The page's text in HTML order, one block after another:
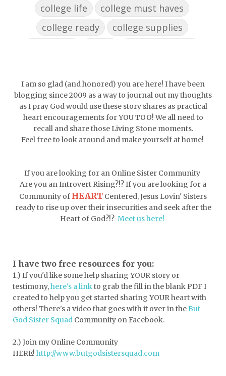
college life
college must haves
college ready
college supplies
confident
conflict
confrontation
couch conversations
counting blessings
Couples
courage daughter
decade
depression
diffuser
discernemnt
dormessentials
dormlife
dreamers
drink more water
easter
easter blessings
electrolytes
emotional support
encouragement
encouragment
endurance
enemy energy
escape
essential oils
essentials
events
exercise
exhausted
I am so glad (and honored) you are here! I have been
blogging since 2009 as a way to journal out my thoughts
as I pray God would use these story shares as practical
heart encouragements for YOU TOO! We all need to
recall and share those Living Stone moments.
Feel free to look around and make yourself at home!
If you are looking for an Online Sister Community
Are you an Introvert Rising?!? If you are looking for a
Community of HEART Centered, Jesus Lovin' Sisters
ready to rise up over their insecurities and seek after the
Heart of God?!? Meet us here!
I have two free resources for you:
1.) If you'd like some help sharing YOUR story or
testimony,here's a link to grab the fill in the blank PDFI
created to help you get started sharing YOUR heart with
others! There's a video that goes with it over in the But
God Sister Squad Community on Facebook.
2.) Join my Online Community
HERE! http://www.butgodsistersquad.com